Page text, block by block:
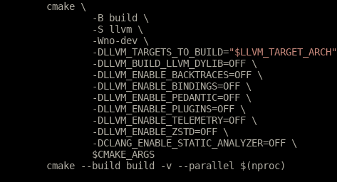
	cmake \
		-B build \
		-S llvm \
		-Wno-dev \
		-DLLVM_TARGETS_TO_BUILD=
"$LLVM_TARGET_ARCH"
		-DLLVM_BUILD_LLVM_DYLIB=OFF \
		-DLLVM_ENABLE_BACKTRACES=OFF \
		-DLLVM_ENABLE_BINDINGS=OFF \
		-DLLVM_ENABLE_PEDANTIC=OFF \
		-DLLVM_ENABLE_PLUGINS=OFF \
		-DLLVM_ENABLE_TELEMETRY=OFF \
		-DLLVM_ENABLE_ZSTD=OFF \
		-DCLANG_ENABLE_STATIC_ANALYZER=OFF \
		$CMAKE_ARGS
	cmake --build build -v --parallel $(nproc)